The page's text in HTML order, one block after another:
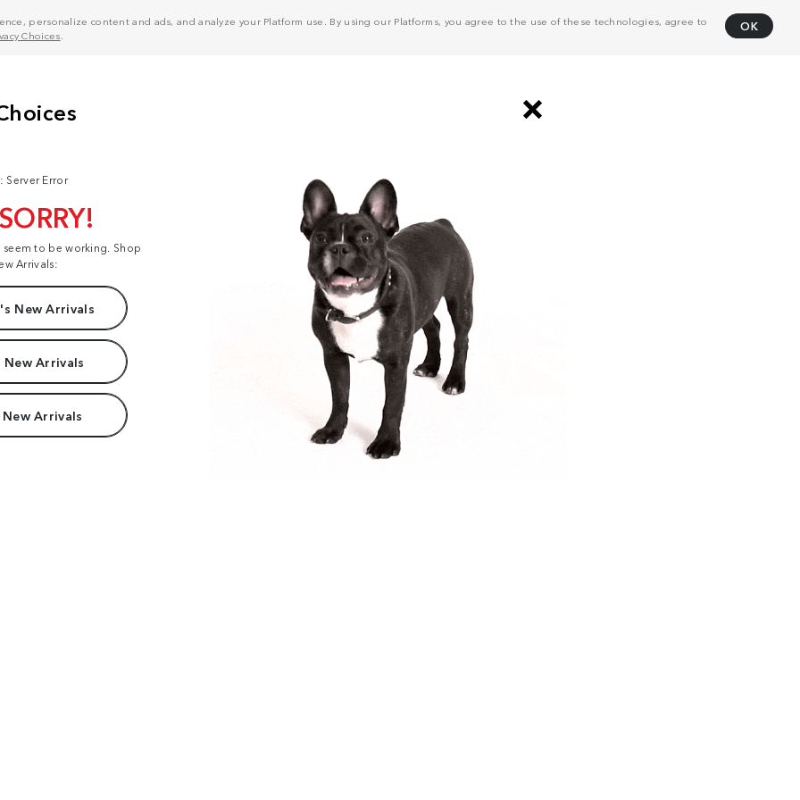
personalize content and ads, and analyze your Platform use. By using our Platforms, you agree to the use of these technologies, agree to
Choices
OK
Server Error
to be working. Shop
Arrivals:
New Arrivals
New Arrivals
Arrivals